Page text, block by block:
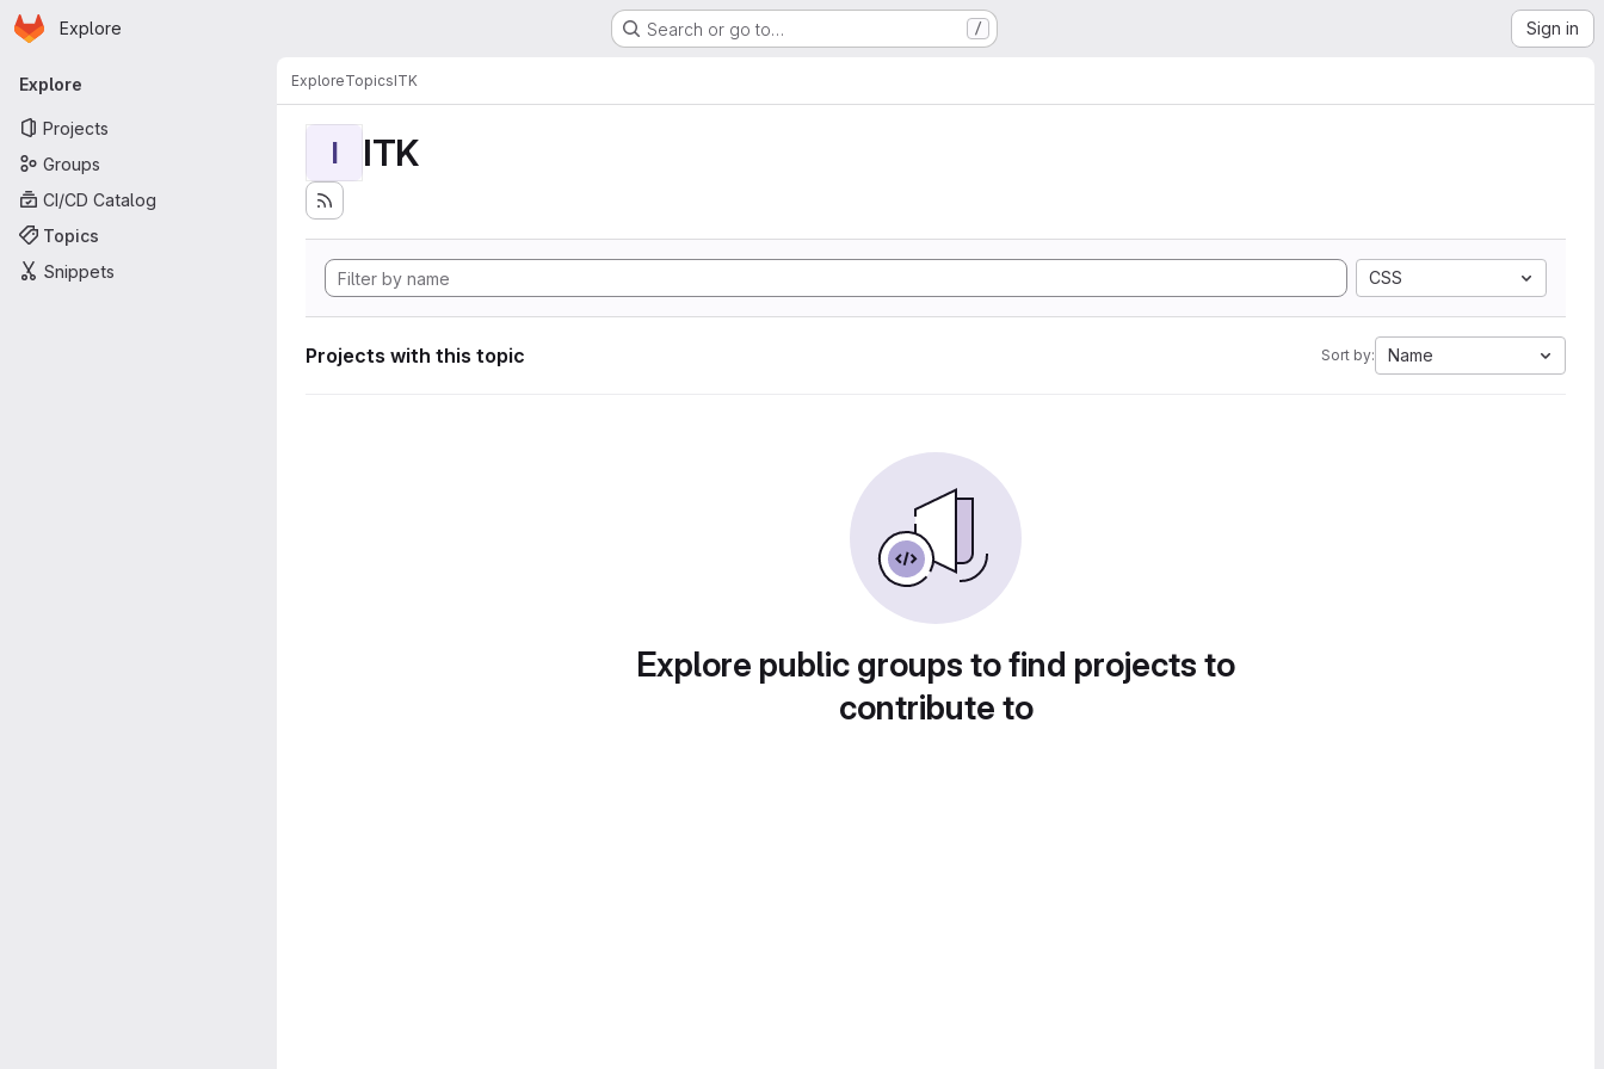
Skip to main content
Homepage
Explore Search or go to… / Sign in
Primary navigation
Explore
Projects
Groups
CI/CD Catalog
Topics
Snippets
ExploreTopicsITK
I ITK
CSS
Projects with this topic Sort by: Name
Explore public groups to find projects to
contribute to